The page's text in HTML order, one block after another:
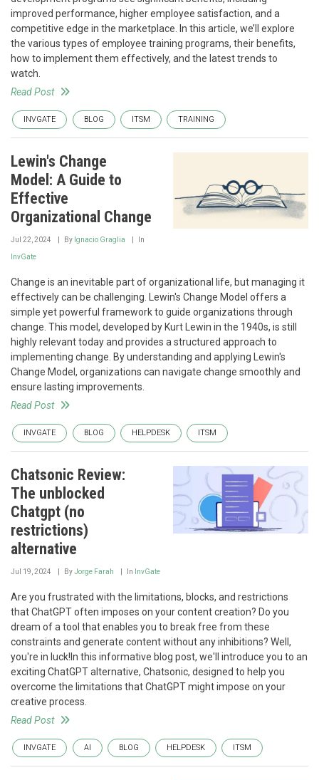
improved performance, higher employee satisfaction, and a
competitive edge in the marketplace. In this article, we’ll explore
the various types of employee training programs, their benefits,
how to implement them effectively, and the latest trends to
watch.
Read Post
INVGATE BLOG ITSM TRAINING
Lewin's Change
Model: A Guide to
Effective
Organizational Change
Jul 22, 2024 By Ignacio Graglia In
InvGate
Change is an inevitable part of organizational life, but managing it
effectively can be challenging. Lewin's Change Model offers a
simple yet powerful framework to guide organizations through
change. This model, developed by Kurt Lewin in the 1940s, is still
highly relevant today and provides a structured approach to
implementing change. By understanding and applying Lewin's
Change Model, organizations can navigate change smoothly and
ensure lasting improvements.
Read Post
INVGATE BLOG HELPDESK ITSM
Chatsonic Review:
The unblocked
Chatgpt (no
restrictions)
alternative
Jul 19, 2024 ByJorge Farah In InvGate
Are you frustrated with the limitations, blocks, and restrictions
that ChatGPT often imposes on your content creation? Do you
dream of a tool that enables you to break free from these
constraints and generate content without any inhibitions? Well,
you're in luck!In this informative blog post, we'll introduce you to an
exciting ChatGPT alternative, Chatsonic, designed to help you
overcome the limitations that ChatGPT might impose on your
creative process.
Read Post
INVGATE AI BLOG HELPDESK ITSM